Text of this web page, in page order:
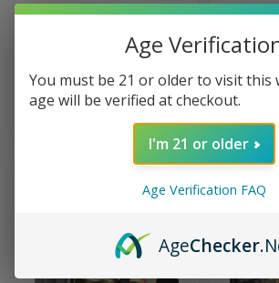
$420.00 $349.99
Age
You must be 21 or older to visit this
age will be verified at checkout.
I'm 21 or older
Age Verification FAQ
AgeChecker